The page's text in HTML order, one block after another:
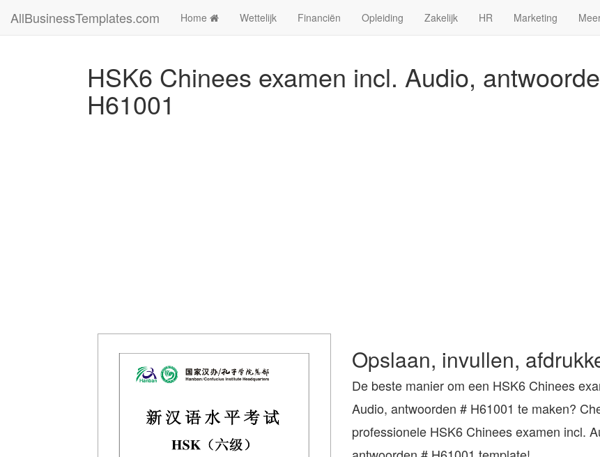
AllBusinessTemplates.com Home Wettelijk Financiën Opleiding Zakelijk HR Marketing
HSK6 Chinees examen incl. Audio,
H61001
Opslaan, invullen,
De beste manier om een HSK6 Chinees
Audio, antwoorden # H61001 te maken?
professionele HSK6 Chinees examen incl.